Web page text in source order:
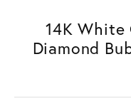
14K White
Diamond